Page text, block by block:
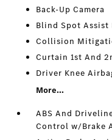
Back-Up Camera
Blind Spot Assist
Collision
Curtain 1st And
Driver Knee
More...
ABS And
Control w/Brake